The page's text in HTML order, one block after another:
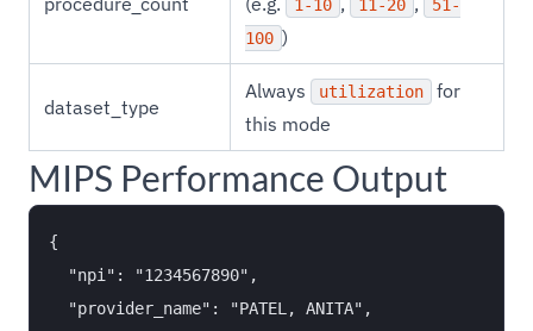
1-10 11-20
51-
100 )
dataset_type
Always utilization
for
this mode
MIPS Performance Output
{
  "npi": "1234567890",
  "provider_name": "PATEL, ANITA",